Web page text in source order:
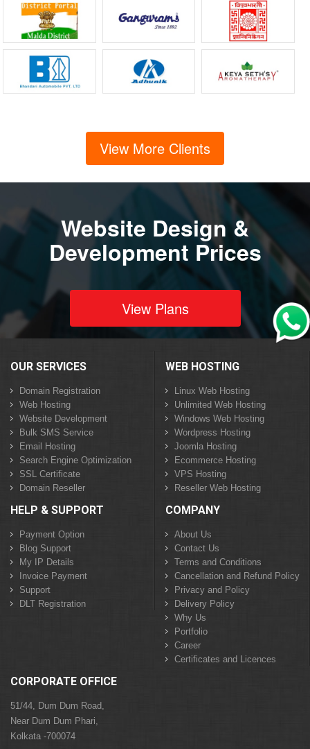
View More Clients
Website Design &
Development Prices
View Plans
OUR SERVICES
Domain Registration
Web Hosting
Website Development
Bulk SMS Service
Email Hosting
Search Engine Optimization
SSL Certificate
Domain Reseller
WEB HOSTING
Linux Web Hosting
Unlimited Web Hosting
Windows Web Hosting
Wordpress Hosting
Joomla Hosting
Ecommerce Hosting
VPS Hosting
Reseller Web Hosting
HELP & SUPPORT
Payment Option
Blog Support
My IP Details
Invoice Payment
Support
DLT Registration
COMPANY
About Us
Contact Us
Terms and Conditions
Cancellation and Refund Policy
Privacy and Policy
Delivery Policy
Why Us
Portfolio
Career
Certificates and Licences
CORPORATE OFFICE
51/44, Dum Dum Road,
Near Dum Dum Phari,
Kolkata -700074